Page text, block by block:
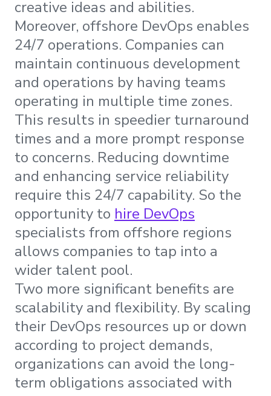
creative ideas and abilities.
Moreover, offshore DevOps enables
24/7 operations. Companies can
maintain continuous development
and operations by having teams
operating in multiple time zones.
This results in speedier turnaround
times and a more prompt response
to concerns. Reducing downtime
and enhancing service reliability
require this 24/7 capability. So the
opportunity to hire DevOps
specialists from offshore regions
allows companies to tap into a
wider talent pool.
Two more significant benefits are
scalability and flexibility. By scaling
their DevOps resources up or down
according to project demands,
organizations can avoid the long-
term obligations associated with